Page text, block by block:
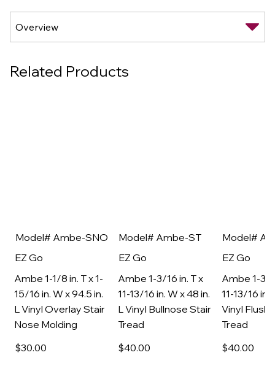
Related Products
Model# Ambe-SNO
EZ Go
Ambe 1-1/8 in. T x 1-
15/16 in. W x 94.5 in.
L Vinyl Overlay Stair
Nose Molding
$30.00
Model# Ambe-ST
EZ Go
Ambe 1-3/16 in. T x
11-13/16 in. W x 48 in.
L Vinyl Bullnose Stair
Tread
$40.00
Model#
EZ Go
Ambe 1-3/
11-13/16 in.
Vinyl Flush
Tread
$40.00